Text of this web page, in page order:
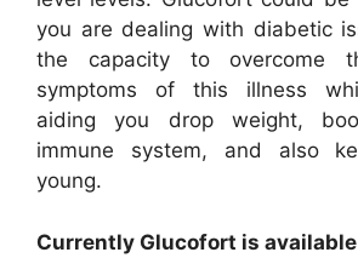
you are dealing with diabetic
the capacity to overcome
symptoms of this illness
aiding you drop weight,
immune system, and also
young.
Currently Glucofort is